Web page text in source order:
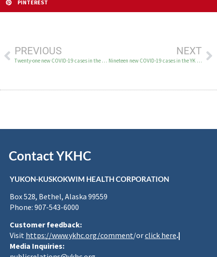
PINTEREST
PREVIOUS
Twenty-one new COVID-19 cases in the YK Delta August 5
NEXT
Nineteen new COVID-19 cases in the YK Delta August 7-9
Contact YKHC
YUKON-KUSKOKWIM HEALTH CORPORATION
Box 528, Bethel, Alaska 99559
Phone: 907-543-6000
Customer feedback:
Visit https://www.ykhc.org/comment/orclick here.|
Media Inquiries: